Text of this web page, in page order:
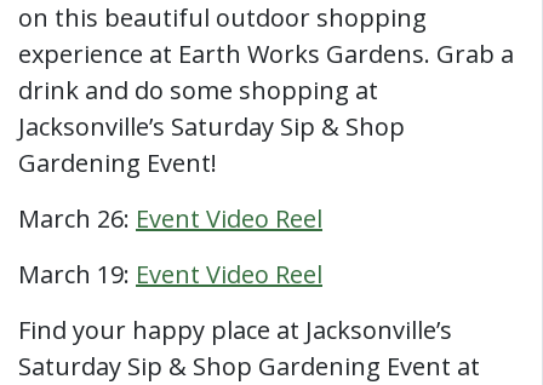
on this beautiful outdoor shopping
experience at Earth Works Gardens. Grab a
drink and do some shopping at
Jacksonville’s Saturday Sip & Shop
Gardening Event!
March 26: Event Video Reel
March 19: Event Video Reel
Find your happy place at Jacksonville’s
Saturday Sip & Shop Gardening Event at